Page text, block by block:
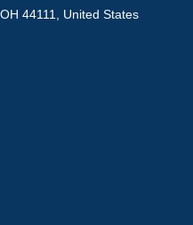
44111, United States